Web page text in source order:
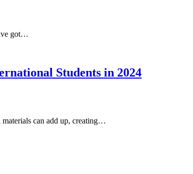
got…
Students in 2024
materials can add up, creating…